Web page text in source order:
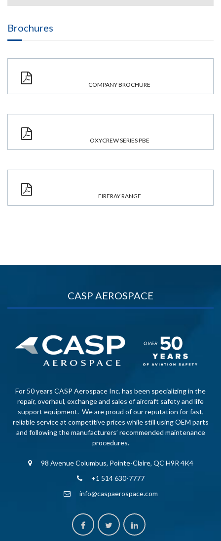
Brochures
COMPANY BROCHURE
OXYCREW SERIES PBE
FIRERAY RANGE
CASP AEROSPACE
For 50 years CASP Aerospace Inc. has been specializing in the
repair, overhaul, exchange and sales of aircraft safety and life
support equipment. We are proud of our reputation for fast,
reliable service at competitive prices while still using OEM parts
and following the manufacturers’ recommended maintenance
procedures.
98 Avenue Columbus, Pointe-Claire, QC H9R 4K4
+1 514 630-7777
info@caspaerospace.com